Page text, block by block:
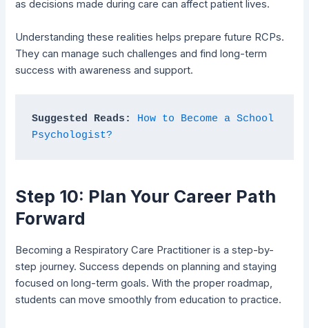
as decisions made during care can affect patient lives.
Understanding these realities helps prepare future RCPs.
They can manage such challenges and find long-term
success with awareness and support.
Suggested Reads: How to Become a School
Psychologist?
Step 10: Plan Your Career Path
Forward
Becoming a Respiratory Care Practitioner is a step-by-
step journey. Success depends on planning and staying
focused on long-term goals. With the proper roadmap,
students can move smoothly from education to practice.